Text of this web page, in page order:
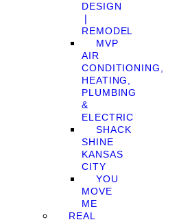
DESIGN
❘
REMODEL
MVP
AIR
CONDITIONING,
HEATING,
PLUMBING
&
ELECTRIC
SHACK
SHINE
KANSAS
CITY
YOU
MOVE
ME
REAL